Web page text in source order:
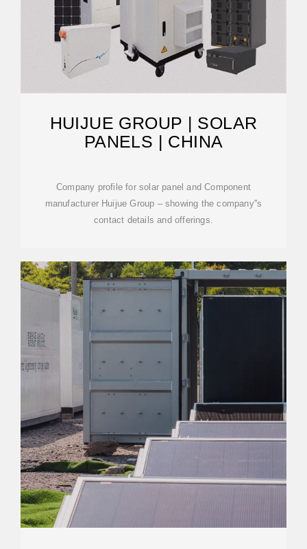
HUIJUE GROUP | SOLAR
PANELS | CHINA
Company profile for solar panel and Component
manufacturer Huijue Group – showing the company''s
contact details and offerings.